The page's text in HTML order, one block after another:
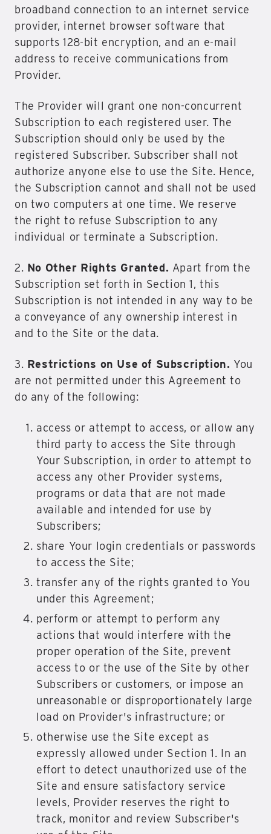
broadband connection to an internet service
provider, internet browser software that
supports 128-bit encryption, and an e-mail
address to receive communications from
Provider.
The Provider will grant one non-concurrent
Subscription to each registered user. The
Subscription should only be used by the
registered Subscriber. Subscriber shall not
authorize anyone else to use the Site. Hence,
the Subscription cannot and shall not be used
on two computers at one time. We reserve
the right to refuse Subscription to any
individual or terminate a Subscription.
2. No Other Rights Granted. Apart from the
Subscription set forth in Section 1, this
Subscription is not intended in any way to be
a conveyance of any ownership interest in
and to the Site or the data.
3. Restrictions on Use of Subscription. You
are not permitted under this Agreement to
do any of the following:
access or attempt to access, or allow any
third party to access the Site through
Your Subscription, in order to attempt to
access any other Provider systems,
programs or data that are not made
available and intended for use by
Subscribers;
share Your login credentials or passwords
to access the Site;
transfer any of the rights granted to You
under this Agreement;
perform or attempt to perform any
actions that would interfere with the
proper operation of the Site, prevent
access to or the use of the Site by other
Subscribers or customers, or impose an
unreasonable or disproportionately large
load on Provider's infrastructure; or
otherwise use the Site except as
expressly allowed under Section 1. In an
effort to detect unauthorized use of the
Site and ensure satisfactory service
levels, Provider reserves the right to
track, monitor and review Subscriber's